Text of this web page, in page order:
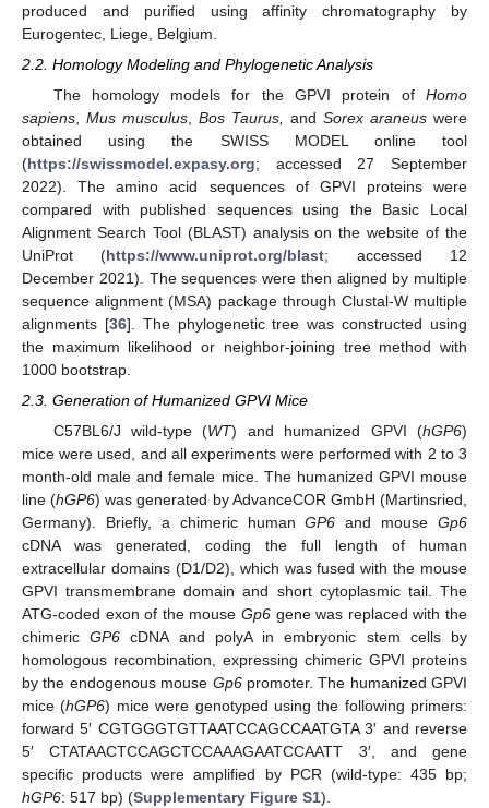
produced and purified using affinity chromatography by
Eurogentec, Liege, Belgium.
2.2. Homology Modeling and Phylogenetic Analysis
The homology models for the GPVI protein of Homo
sapiens
Mus musculus Bos Taurus, and Sorex araneus were
obtained using the SWISS MODEL online tool
(https://swissmodel.expasy.org; accessed 27 September
2022). The amino acid sequences of GPVI proteins were
compared with published sequences using the Basic Local
Alignment Search Tool (BLAST) analysis on the website of the
UniProt (https://www.uniprot.org/blast; accessed 12
December 2021). The sequences were then aligned by multiple
sequence alignment (MSA) package through Clustal-W multiple
alignments [36]. The phylogenetic tree was constructed using
the maximum likelihood or neighbor-joining tree method with
1000 bootstrap.
2.3. Generation of Humanized GPVI Mice
C57BL6/J wild-type (WT) and humanized GPVI (hGP6)
mice were used, and all experiments were performed with 2 to 3
month-old male and female mice. The humanized GPVI mouse
line (hGP6) was generated by AdvanceCOR GmbH (Martinsried,
Germany). Briefly, a chimeric humanGP6 and mouse Gp6
cDNA was generated, coding the full length of human
extracellular domains (D1/D2), which was fused with the mouse
GPVI transmembrane domain and short cytoplasmic tail. The
ATG-coded exon of the mouse Gp6 gene was replaced with the
chimericGP6 cDNA and polyA in embryonic stem cells by
homologous recombination, expressing chimeric GPVI proteins
by the endogenous mouse Gp6promoter. The humanized GPVI
mice (hGP6) mice were genotyped using the following primers:
forward 5′ CGTGGGTGTTAATCCAGCCAATGTA 3′ and reverse
5′ CTATAACTCCAGCTCCAAAGAATCCAATT 3′, and gene
specific products were amplified by PCR (wild-type: 435 bp;
hGP6: 517 bp) (Supplementary Figure S1).